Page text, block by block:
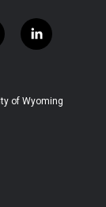
l
i
e
of Wyoming